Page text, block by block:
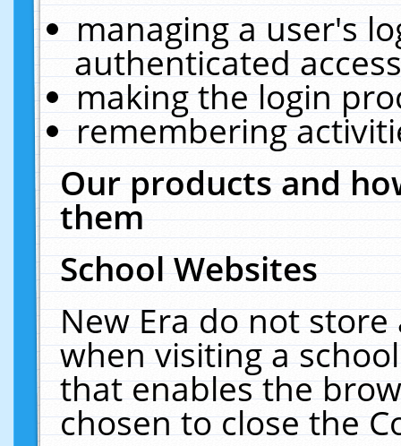
managing a user's
authenticated
making the login
remembering
Our products and
them
School Websites
New Era do not
when visiting a
that enables the
chosen to close the